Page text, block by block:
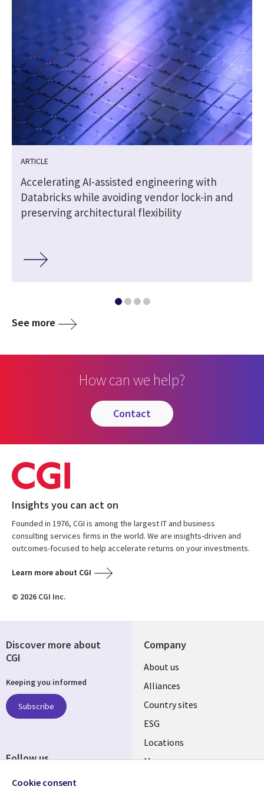
ARTICLE
Accelerating AI-assisted engineering with
Databricks while avoiding vendor lock-in and
preserving architectural flexibility
See more
How can we help?
contact
Insights you can act on
Founded in 1976, CGI is among the largest IT and business
consulting services firms in the world. We are insights-driven and
outcomes-focused to help accelerate returns on your investments.
Learn more about CGI
© 2026 CGI Inc.
Company
About us
Alliances
Country sites
ESG
Locations
Mergers
Discover more about
CGI
Keeping you informed
Subscribe
Follow us
Cookie consent